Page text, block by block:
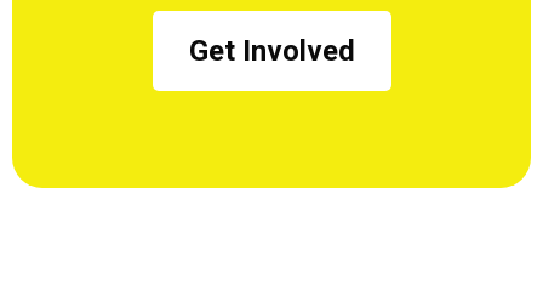
Get Involved